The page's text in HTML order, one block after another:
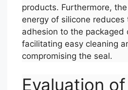
products. Furthermore,
energy of silicone
adhesion to the packaged
facilitating easy cleaning
compromising the seal.
Evaluation